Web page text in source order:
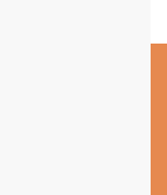
were looking
of experts for